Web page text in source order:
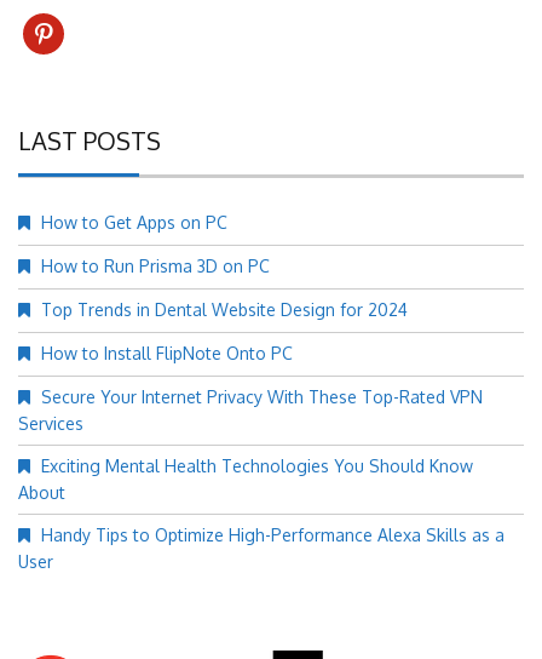
pinterest
LAST POSTS
How to Get Apps on PC
How to Run Prisma 3D on PC
Top Trends in Dental Website Design for 2024
How to Install FlipNote Onto PC
Secure Your Internet Privacy With These Top-Rated VPN
Services
Exciting Mental Health Technologies You Should Know
About
Handy Tips to Optimize High-Performance Alexa Skills as a
User